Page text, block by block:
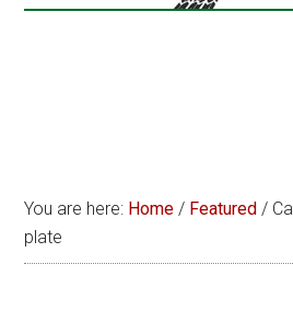
You are here: Home / Featured /
plate